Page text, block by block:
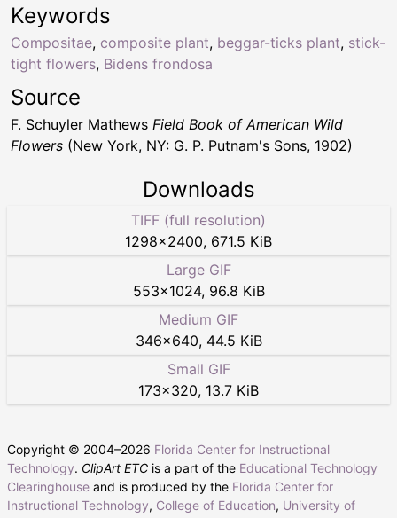
Keywords
Compositae, composite plant, beggar-ticks plant, stick-
tight flowers, Bidens frondosa
Source
F. Schuyler Mathews Field Book of American Wild
Flowers (New York, NY: G. P. Putnam's Sons, 1902)
Downloads
TIFF (full resolution)
1298×2400, 671.5 KiB
Large GIF
553×1024, 96.8 KiB
Medium GIF
346×640, 44.5 KiB
Small GIF
173×320, 13.7 KiB
Copyright © 2004–2026 Florida Center for Instructional
Technology. ClipArt ETC is a part of the Educational Technology
Clearinghouse and is produced by the Florida Center for
Instructional Technology, College of Education, University of